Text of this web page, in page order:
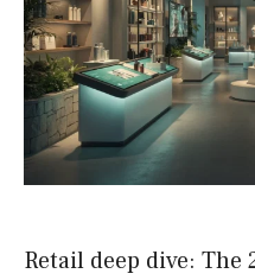
Retail deep dive: